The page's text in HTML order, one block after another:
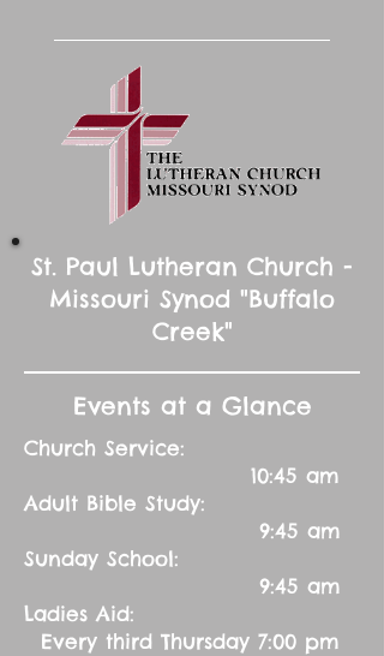
St. Paul Lutheran Church -
Missouri Synod "Buffalo
Creek"
Events at a Glance
Church Service:
10:45 am
Adult Bible Study:
9:45 am
Sunday School:
9:45 am
Ladies Aid:
Every third Thursday 7:00 pm